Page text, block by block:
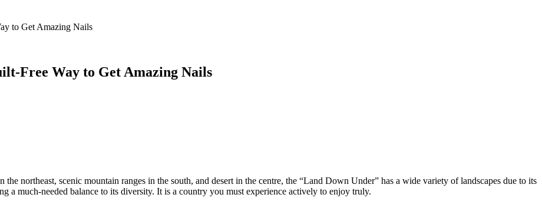
to Get Amazing Nails
Free Way to Get Amazing Nails
northeast, scenic mountain ranges in the south, and desert in the centre, the “Land Down Under” has a wide variety of landscapes due to its
a much-needed balance to its diversity. It is a country you must experience actively to enjoy truly.